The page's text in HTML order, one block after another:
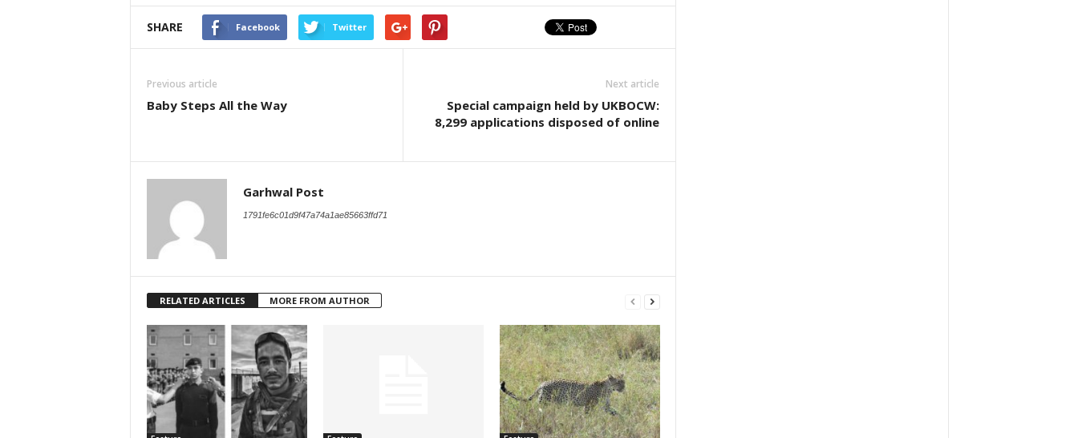
SHARE Facebook Twitter
Previous article
Baby Steps All the Way
Next article
Special campaign held by UKBOCW:
8,299 applications disposed of online
Garhwal Post
1791fe6c01d9f47a74a1ae85663ffd71
RELATED ARTICLES MORE FROM AUTHOR